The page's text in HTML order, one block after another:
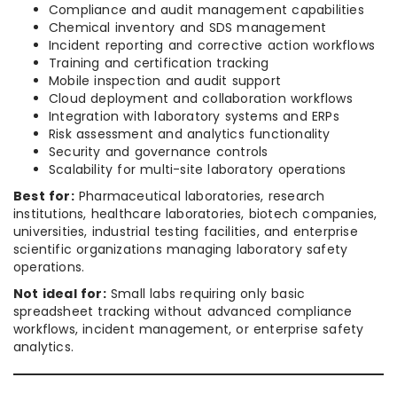
Compliance and audit management capabilities
Chemical inventory and SDS management
Incident reporting and corrective action workflows
Training and certification tracking
Mobile inspection and audit support
Cloud deployment and collaboration workflows
Integration with laboratory systems and ERPs
Risk assessment and analytics functionality
Security and governance controls
Scalability for multi-site laboratory operations
Best for:Pharmaceutical laboratories, research
institutions, healthcare laboratories, biotech companies,
universities, industrial testing facilities, and enterprise
scientific organizations managing laboratory safety
operations.
Not ideal for:Small labs requiring only basic
spreadsheet tracking without advanced compliance
workflows, incident management, or enterprise safety
analytics.